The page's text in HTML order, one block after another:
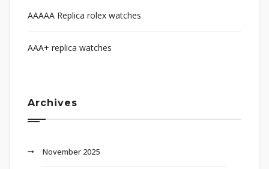
AAAAA Replica rolex watches
AAA+ replica watches
Archives
November 2025